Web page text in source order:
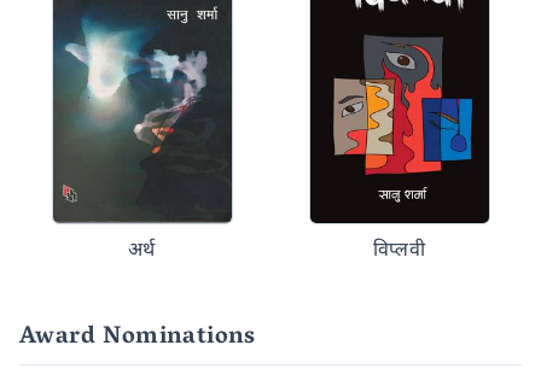
अर्थ विप्लवी
Award Nominations